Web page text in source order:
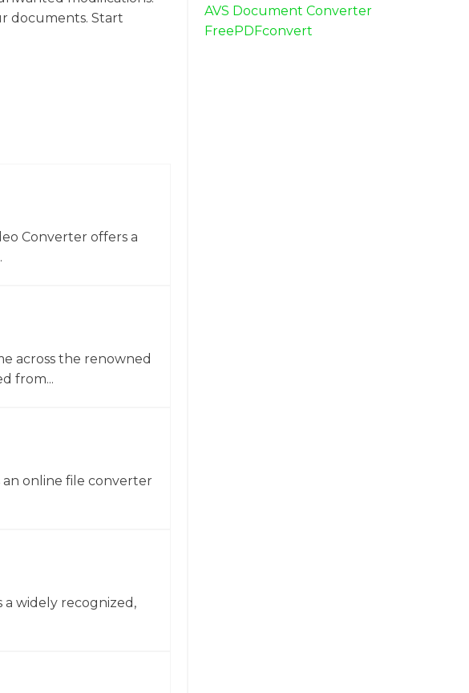
documents. Start
Converter offers a
across the renowned
from...
online file converter
widely recognized,
AVS Document Converter
FreePDFconvert